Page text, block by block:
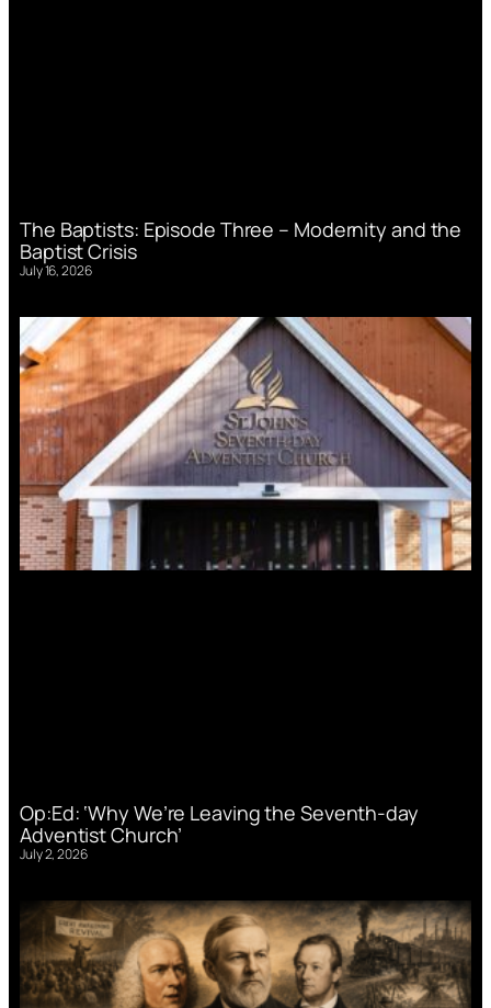
The Baptists: Episode Three – Modernity and the
Baptist Crisis
July 16, 2026
Op:Ed: ‘Why We’re Leaving the Seventh-day
Adventist Church’
July 2, 2026